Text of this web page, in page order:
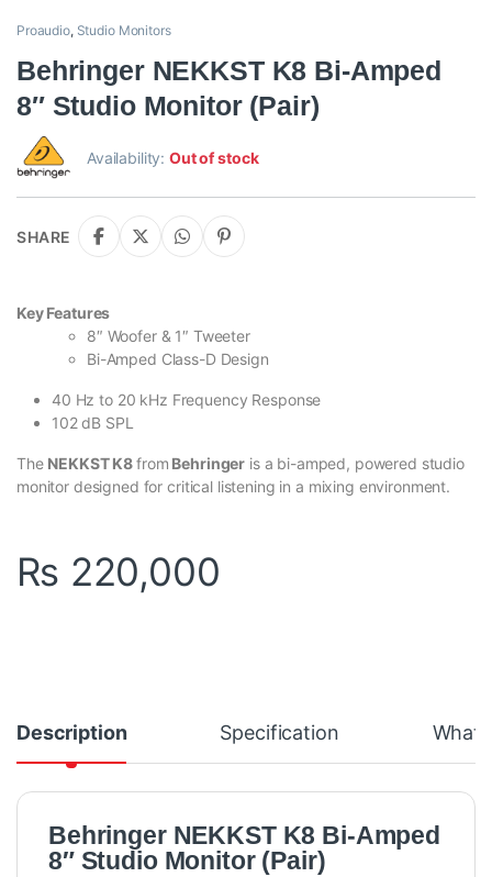
Proaudio, Studio Monitors
Behringer NEKKST K8 Bi-Amped
8″ Studio Monitor (Pair)
Availability:Out of stock
SHARE
Key Features
8″ Woofer & 1″ Tweeter
Bi-Amped Class-D Design
40 Hz to 20 kHz Frequency Response
102 dB SPL
The NEKKST K8from Behringer is a bi-amped, powered studio
monitor designed for critical listening in a mixing environment.
₨ 220,000
Description Specification
Behringer NEKKST K8 Bi-Amped
8″ Studio Monitor (Pair)